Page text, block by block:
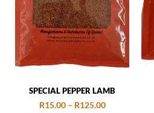
SPECIAL PEPPER LAMB
R15.00 – R125.00